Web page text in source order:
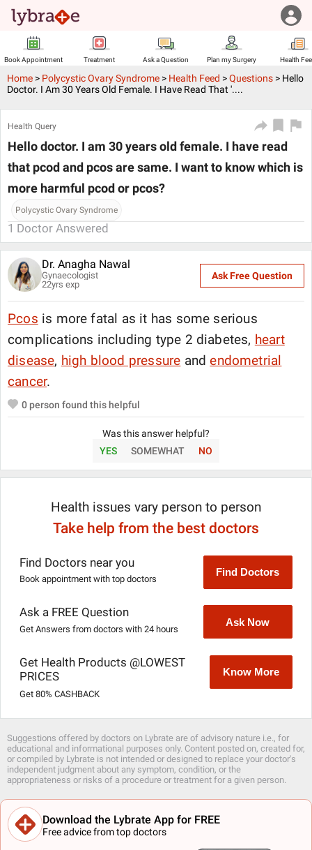
Book Appointment Treatment Ask a Question Plan my Surgery Health
Home > Polycystic Ovary Syndrome > Health Feed >Questions > Hello
Doctor. I Am 30 Years Old Female. I Have Read That '....
Health Query
Hello doctor. I am 30 years old female. I have read
that pcod and pcos are same. I want to know which is
more harmful pcod or pcos?
Polycystic Ovary Syndrome
1 Doctor Answered
Dr. Anagha Nawal
Gynaecologist
22yrs exp
Ask Free Question
Pcos is more fatal as it has some serious
complications including type 2 diabetes, heart
disease, high blood pressure andendometrial
cancer.
0person found this helpful
Was this answer helpful?
YES
SOMEWHAT NO
Health issues vary person to person
Take help from the best doctors
Find Doctors near you
Book appointment with top doctors
Find Doctors
Ask a FREE Question
Get Answers from doctors with 24 hours
Ask Now
Get Health Products @LOWEST
PRICES
Get 80% CASHBACK
Know More
Suggestions offered by doctors on Lybrate are of advisory nature i.e., for
educational and informational purposes only. Content posted on, created for,
or compiled by Lybrate is not intended or designed to replace your doctor's
independent judgment about any symptom, condition, or the
appropriateness or risks of a procedure or treatment for a given person.
Download the Lybrate App for FREE
Free advice from top doctors